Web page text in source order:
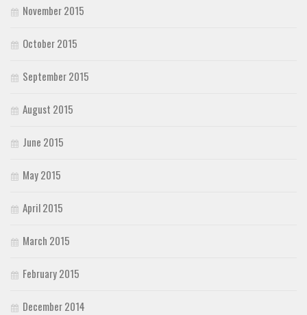
November 2015
October 2015
September 2015
August 2015
June 2015
May 2015
April 2015
March 2015
February 2015
December 2014